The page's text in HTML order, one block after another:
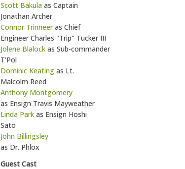
Scott Bakula as Captain
Jonathan Archer
Connor Trinneeras Chief
Engineer Charles "Trip" Tucker III
Jolene Blalock as Sub-commander
T’Pol
Dominic Keating as Lt.
Malcolm Reed
Anthony Montgomery
as Ensign Travis Mayweather
Linda Park as Ensign Hoshi
Sato
John Billingsley
as Dr. Phlox
Guest Cast